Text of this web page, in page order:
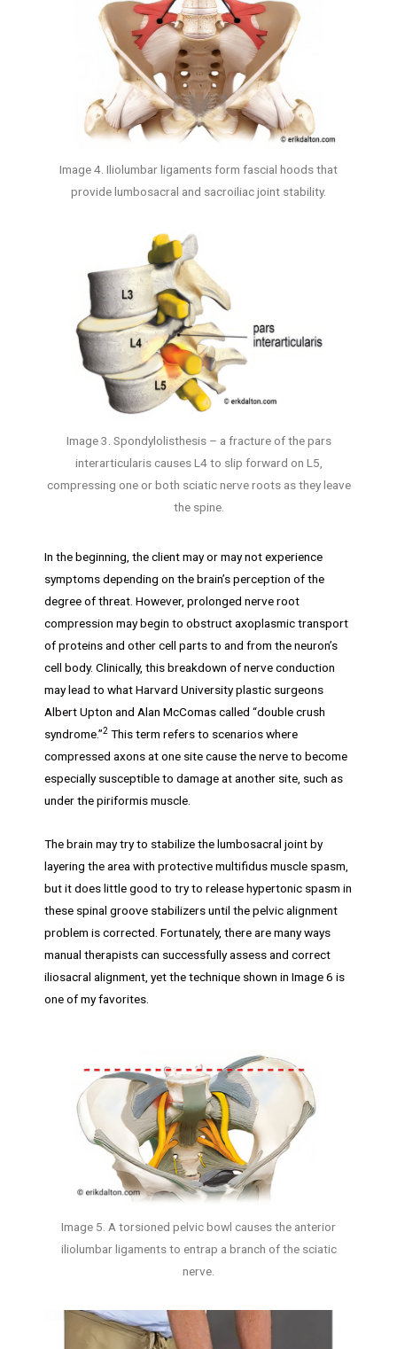
Image 4. Iliolumbar ligaments form fascial hoods that
provide lumbosacral and sacroiliac joint stability.
Image 3. Spondylolisthesis – a fracture of the pars
interarticularis causes L4 to slip forward on L5,
compressing one or both sciatic nerve roots as they leave
the spine.
In the beginning, the client may or may not experience
symptoms depending on the brain’s perception of the
degree of threat. However, prolonged nerve root
compression may begin to obstruct axoplasmic transport
of proteins and other cell parts to and from the neuron’s
cell body. Clinically, this breakdown of nerve conduction
may lead to what Harvard University plastic surgeons
Albert Upton and Alan McComas called “double crush
syndrome.”2 This term refers to scenarios where
compressed axons at one site cause the nerve to become
especially susceptible to damage at another site, such as
under the piriformis muscle.
The brain may try to stabilize the lumbosacral joint by
layering the area with protective multifidus muscle spasm,
but it does little good to try to release hypertonic spasm in
these spinal groove stabilizers until the pelvic alignment
problem is corrected. Fortunately, there are many ways
manual therapists can successfully assess and correct
iliosacral alignment, yet the technique shown in Image 6 is
one of my favorites.
Image 5. A torsioned pelvic bowl causes the anterior
iliolumbar ligaments to entrap a branch of the sciatic
nerve.